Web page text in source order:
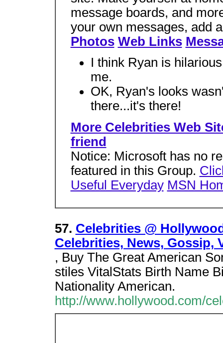
message boards, and
your own messages, add
Photos Web Links
I think Ryan is
me.
OK, Ryan's looks
there...it's there!
More Celebrities Web
friend
Notice: Microsoft has no
featured in this Group.
Useful Everyday MSN
57. Celebrities @
Celebrities, News, Gossip,
, Buy The Great American
stiles VitalStats Birth Name
Nationality American.
http://www.hollywood.com/